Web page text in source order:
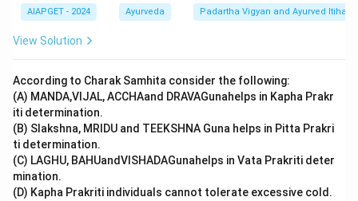
AIAPGET - 2024 Ayurveda Padartha Vigyan and Ayurved Itihas
View Solution
According to Charak Samhita consider the following:
(A) MANDA,VIJAL, ACCHAand DRAVAGunahelps in Kapha Prakr
iti determination.
(B) Slakshna, MRIDU and TEEKSHNA Guna helps in Pitta Prakri
ti determination.
(C) LAGHU, BAHUandVISHADAGunahelps in Vata Prakriti deter
mination.
(D) Kapha Prakriti individuals cannot tolerate excessive cold.